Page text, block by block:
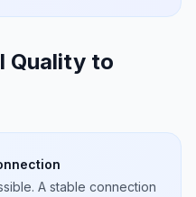
Quality to
A stable connection